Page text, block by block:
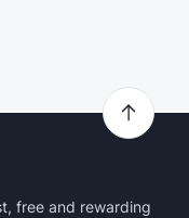
free and rewarding